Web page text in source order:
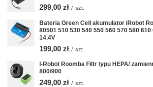
299,00 zł / szt.
Bateria Green Cell akumulator iRobot
80501 510 530 540 550 560 570 580
14.4V
199,00 zł / szt.
I-Robot Roomba Filtr typu HEPA/
800/900
249,00 zł / szt.